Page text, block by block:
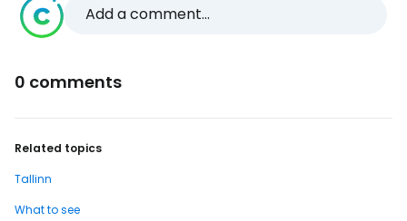
Add a comment...
0 comments
Related topics
Tallinn
What to see